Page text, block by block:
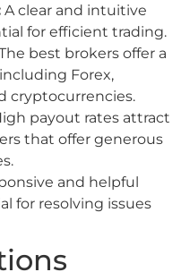
A clear and intuitive
for efficient trading.
best brokers offer a
Forex,
cryptocurrencies.
payout rates attract
that offer generous
and helpful
for resolving issues